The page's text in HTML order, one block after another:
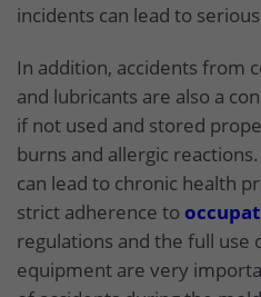
incidents can lead to
In addition, accidents from
and lubricants are also a
if not used and stored
burns and allergic
can lead to chronic health
strict adherence to
regulations and the full use
equipment are very